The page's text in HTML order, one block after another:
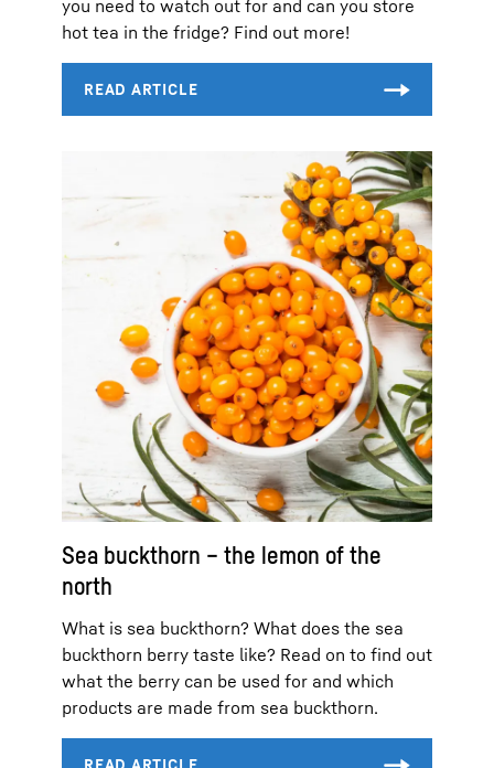
you need to watch out for and can you store
hot tea in the fridge? Find out more!
Sea buckthorn – the lemon of the
north
What is sea buckthorn? What does the sea
buckthorn berry taste like? Read on to find out
what the berry can be used for and which
products are made from sea buckthorn.